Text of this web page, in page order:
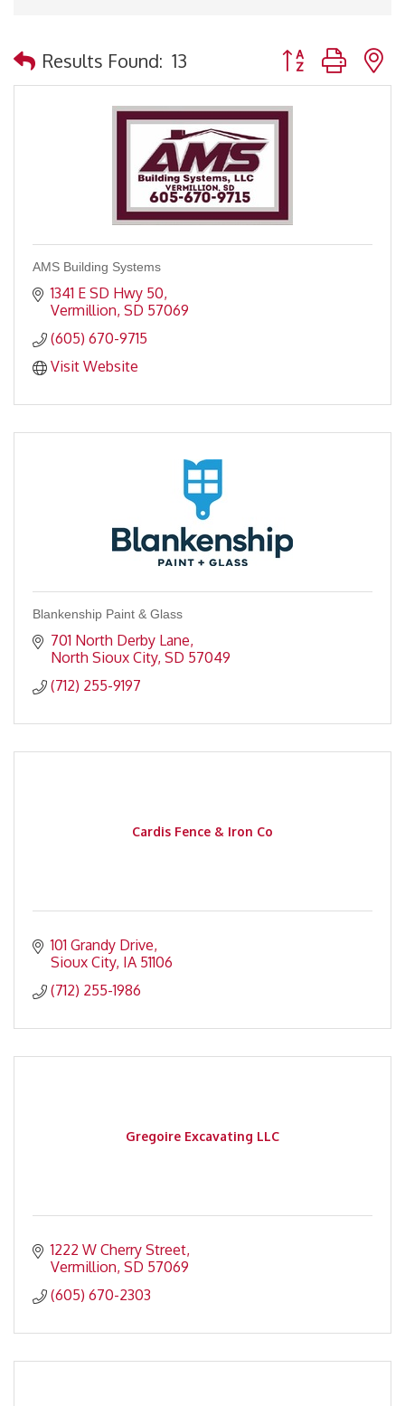
Results Found: 13 Button group with
AMS Building Systems
1341 E SD Hwy 50
Vermillion SD 57069
(605) 670-9715
Visit Website
Blankenship Paint & Glass
701 North Derby Lane
North Sioux City SD 57049
(712) 255-9197
Cardis Fence & Iron Co
101 Grandy Drive
Sioux City IA 51106
(712) 255-1986
Gregoire Excavating LLC
1222 W Cherry Street
Vermillion SD 57069
(605) 670-2303